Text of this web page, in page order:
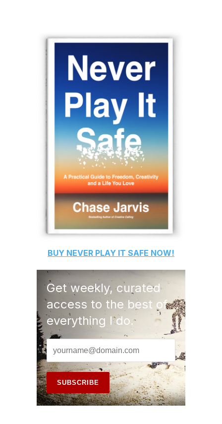
BUY NEVER PLAY IT SAFE NOW!
Get weekly, curated
access to the best of
everything I do.